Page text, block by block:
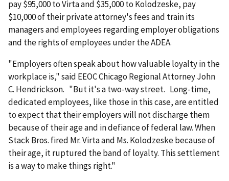
pay $95,000 to Virta and $35,000 to Kolodzeske, pay
$10,000 of their private attorney's fees and train its
managers and employees regarding employer obligations
and the rights of employees under the ADEA.
"Employers often speak about how valuable loyalty in the
workplace is," said EEOC Chicago Regional Attorney John
C. Hendrickson. "But it's a two-way street. Long-time,
dedicated employees, like those in this case, are entitled
to expect that their employers will not discharge them
because of their age and in defiance of federal law. When
Stack Bros. fired Mr. Virta and Ms. Kolodzeske because of
their age, it ruptured the band of loyalty. This settlement
is a way to make things right."